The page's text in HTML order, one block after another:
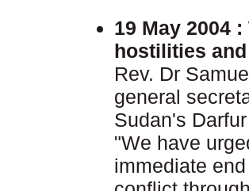
19 May 2004 :
hostilities
Rev. Dr
general
Sudan's
"We have
immediate